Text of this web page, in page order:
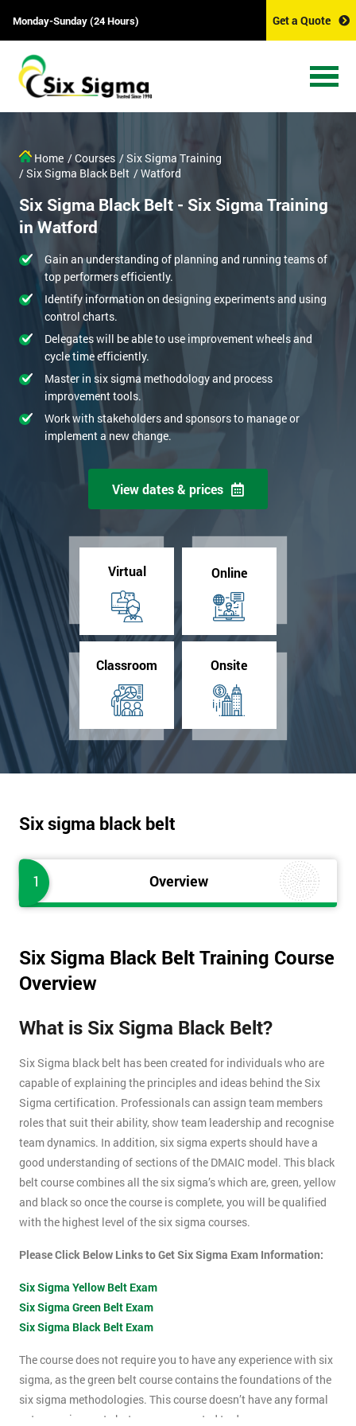
Monday-Sunday (24 Hours) Get a Quote
Home / Courses / Six Sigma Training
/ Six Sigma Black Belt / Watford
Six Sigma Black Belt - Six Sigma Training
in Watford
Gain an understanding of planning and running teams of
top performers efficiently.
Identify information on designing experiments and using
control charts.
Delegates will be able to use improvement wheels and
cycle time efficiently.
Master in six sigma methodology and process
improvement tools.
Work with stakeholders and sponsors to manage or
implement a new change.
View dates & prices
Virtual Online
Classroom Onsite
Six sigma black belt
1 Overview
Six Sigma Black Belt Training Course
Overview
What is Six Sigma Black Belt?
Six Sigma black belt has been created for individuals who are
capable of explaining the principles and ideas behind the Six
Sigma certification. Professionals can assign team members
roles that suit their ability, show team leadership and recognise
team dynamics. In addition, six sigma experts should have a
good understanding of sections of the DMAIC model. This black
belt course combines all the six sigma’s which are, green, yellow
and black so once the course is complete, you will be qualified
with the highest level of the six sigma courses.
Please Click Below Links to Get Six Sigma Exam Information:
Six Sigma Yellow Belt Exam
Six Sigma Green Belt Exam
Six Sigma Black Belt Exam
The course does not require you to have any experience with six
sigma, as the green belt course contains the foundations of the
six sigma methodologies. This course doesn’t have any formal
entry requirements but you are expected to do some pre-course